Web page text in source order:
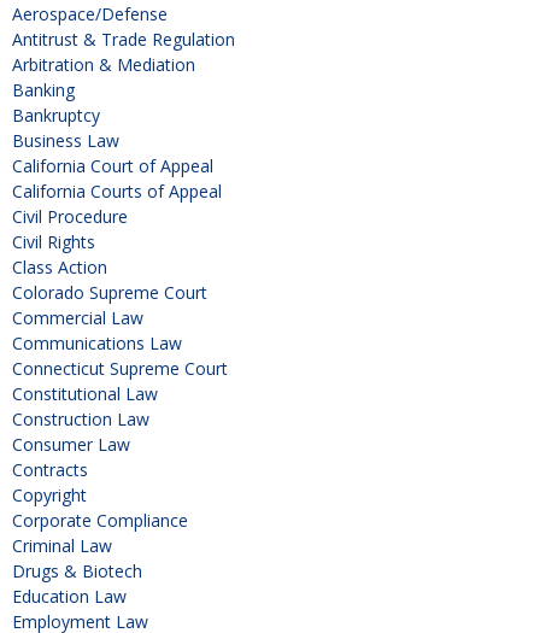
Aerospace/Defense
Antitrust & Trade Regulation
Arbitration & Mediation
Banking
Bankruptcy
Business Law
California Court of Appeal
California Courts of Appeal
Civil Procedure
Civil Rights
Class Action
Colorado Supreme Court
Commercial Law
Communications Law
Connecticut Supreme Court
Constitutional Law
Construction Law
Consumer Law
Contracts
Copyright
Corporate Compliance
Criminal Law
Drugs & Biotech
Education Law
Employment Law